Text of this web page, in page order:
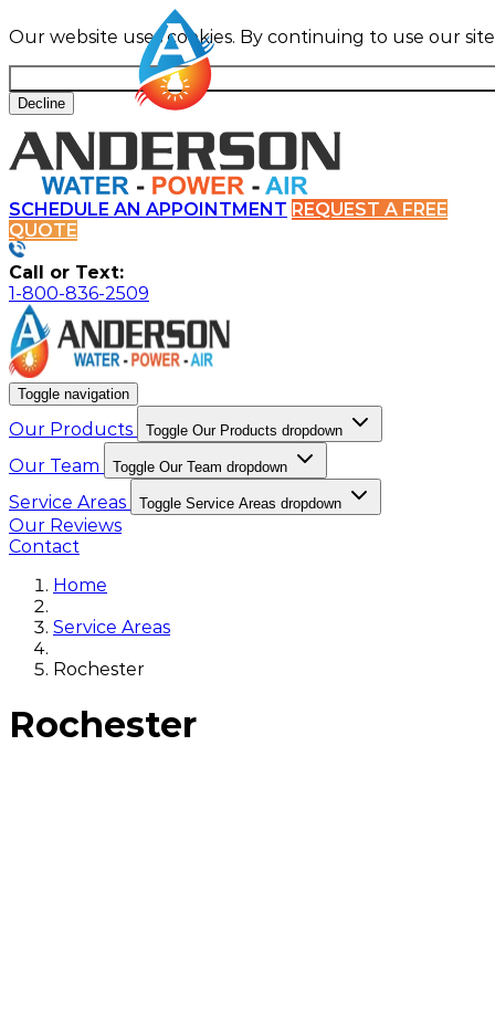
Our website uses cookies. By continuing to use our
Decline
SCHEDULE AN APPOINTMENT REQUEST A FREE
QUOTE
Call or Text:
1-800-836-2509
Toggle navigation
Our Products Toggle Our Products dropdown
Our Team Toggle Our Team dropdown
Service Areas Toggle Service Areas dropdown
Our Reviews
Contact
Home
Service Areas
Rochester
Rochester